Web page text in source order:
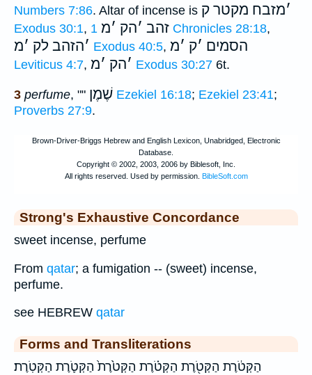
Numbers 7:86. Altar of incense is ׳מזבח מקטר ק
Exodus 30:1, זהב ׳הק ׳מ 1 Chronicles 28:18,
׳הזהב לק ׳מ Exodus 40:5, הסמים ׳ק ׳מ
Leviticus 4:7, ׳הק ׳מ Exodus 30:27 6t.
3 perfume, "" שֶׁמֶן Ezekiel 16:18; Ezekiel 23:41;
Proverbs 27:9.
Strong's Exhaustive Concordance
sweet incense, perfume
From qatar; a fumigation -- (sweet) incense,
perfume.
see HEBREW qatar
Forms and Transliterations
הַקְּטֹ֔רֶת הַקְּטֹ֖רֶת הַקְּטֹ֗רֶת הַקְּטֹ֙רֶת֙ הַקְּטֹ֛רֶת הַקְּטֹֽרֶת׃